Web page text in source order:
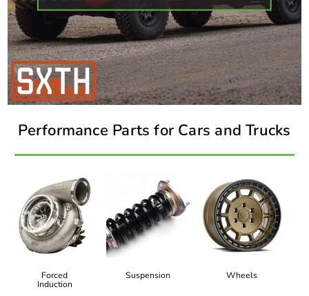
Performance Parts for Cars and Trucks
Forced
Induction
Suspension Wheels